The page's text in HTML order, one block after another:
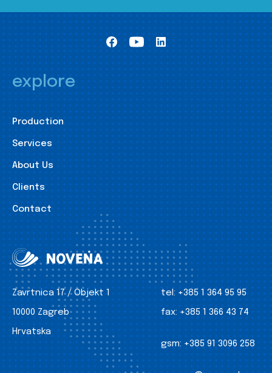
explore
Production
Services
About Us
Clients
Contact
Zavrtnica 17 / Objekt 1
10000 Zagreb
Hrvatska
tel: +385 1 364 95 95
fax: +385 1 366 43 74
gsm: +385 91 3096 258